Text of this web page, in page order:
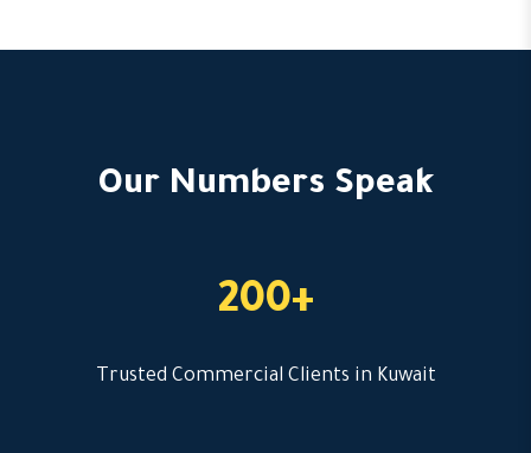
Our Numbers Speak
200+
Trusted Commercial Clients in Kuwait